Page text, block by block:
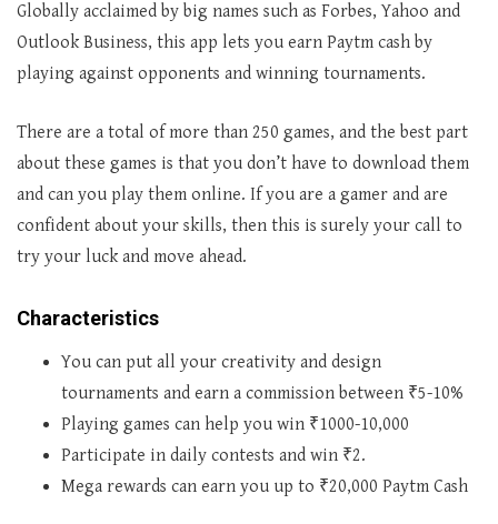
Globally acclaimed by big names such as Forbes, Yahoo and
Outlook Business, this app lets you earn Paytm cash by
playing against opponents and winning tournaments.
There are a total of more than 250 games, and the best part
about these games is that you don’t have to download them
and can you play them online. If you are a gamer and are
confident about your skills, then this is surely your call to
try your luck and move ahead.
Characteristics
You can put all your creativity and design
tournaments and earn a commission between ₹5-10%
Playing games can help you win ₹1000-10,000
Participate in daily contests and win ₹2.
Mega rewards can earn you up to ₹20,000 Paytm Cash